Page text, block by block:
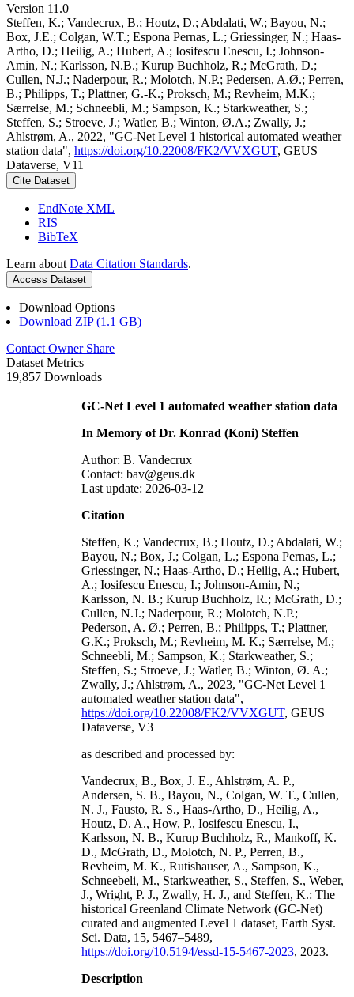
Version 11.0
Steffen, K.; Vandecrux, B.; Houtz, D.; Abdalati, W.; Bayou, N.;
Box, J.E.; Colgan, W.T.; Espona Pernas, L.; Griessinger, N.; Haas-
Artho, D.; Heilig, A.; Hubert, A.; Iosifescu Enescu, I.; Johnson-
Amin, N.; Karlsson, N.B.; Kurup Buchholz, R.; McGrath, D.;
Cullen, N.J.; Naderpour, R.; Molotch, N.P.; Pedersen, A.Ø.; Perren,
B.; Philipps, T.; Plattner, G.-K.; Proksch, M.; Revheim, M.K.;
Særrelse, M.; Schneebli, M.; Sampson, K.; Starkweather, S.;
Steffen, S.; Stroeve, J.; Watler, B.; Winton, Ø.A.; Zwally, J.;
Ahlstrøm, A., 2022, "GC-Net Level 1 historical automated weather
station data", https://doi.org/10.22008/FK2/VVXGUT, GEUS
Dataverse, V11
Cite Dataset
EndNote XML
RIS
BibTeX
Learn about Data Citation Standards.
Access Dataset
Download Options
Download ZIP (1.1 GB)
Contact Owner Share
Dataset Metrics
19,857 Downloads
GC-Net Level 1 automated weather station data
In Memory of Dr. Konrad (Koni) Steffen
Author: B. Vandecrux
Contact: bav@geus.dk
Last update: 2026-03-12
Citation
Steffen, K.; Vandecrux, B.; Houtz, D.; Abdalati, W.;
Bayou, N.; Box, J.; Colgan, L.; Espona Pernas, L.;
Griessinger, N.; Haas-Artho, D.; Heilig, A.; Hubert,
A.; Iosifescu Enescu, I.; Johnson-Amin, N.;
Karlsson, N. B.; Kurup Buchholz, R.; McGrath, D.;
Cullen, N.J.; Naderpour, R.; Molotch, N.P.;
Pederson, A. Ø.; Perren, B.; Philipps, T.; Plattner,
G.K.; Proksch, M.; Revheim, M. K.; Særrelse, M.;
Schneebli, M.; Sampson, K.; Starkweather, S.;
Steffen, S.; Stroeve, J.; Watler, B.; Winton, Ø. A.;
Zwally, J.; Ahlstrøm, A., 2023, "GC-Net Level 1
automated weather station data",
https://doi.org/10.22008/FK2/VVXGUT, GEUS
Dataverse, V3
as described and processed by:
Vandecrux, B., Box, J. E., Ahlstrøm, A. P.,
Andersen, S. B., Bayou, N., Colgan, W. T., Cullen,
N. J., Fausto, R. S., Haas-Artho, D., Heilig, A.,
Houtz, D. A., How, P., Iosifescu Enescu, I.,
Karlsson, N. B., Kurup Buchholz, R., Mankoff, K.
D., McGrath, D., Molotch, N. P., Perren, B.,
Revheim, M. K., Rutishauser, A., Sampson, K.,
Schneebeli, M., Starkweather, S., Steffen, S., Weber,
J., Wright, P. J., Zwally, H. J., and Steffen, K.: The
historical Greenland Climate Network (GC-Net)
curated and augmented Level 1 dataset, Earth Syst.
Sci. Data, 15, 5467–5489,
https://doi.org/10.5194/essd-15-5467-2023, 2023.
Description